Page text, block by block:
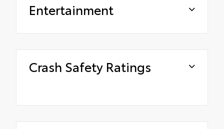
Entertainment
Crash Safety Ratings